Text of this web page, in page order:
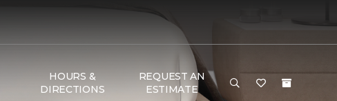
HOURS &
DIRECTIONS
REQUEST AN
ESTIMATE